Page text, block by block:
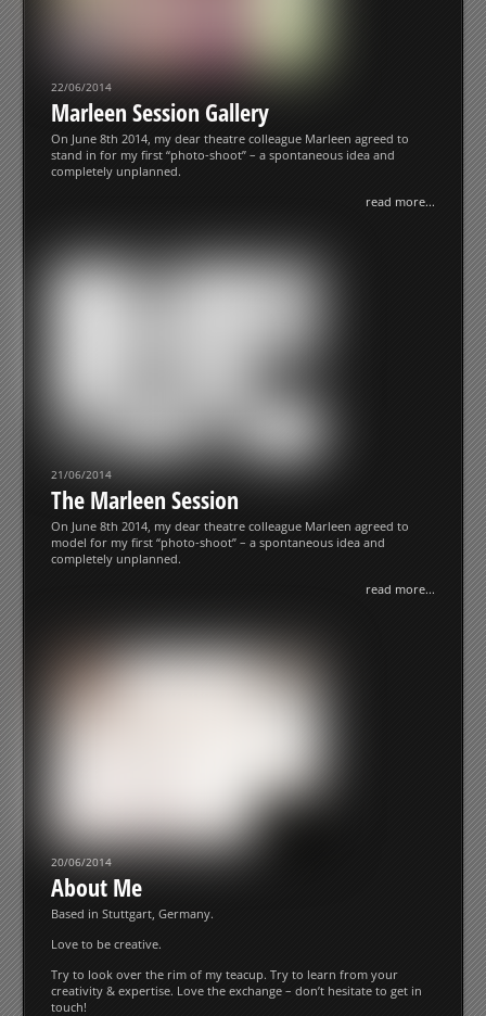
22/06/2014
Marleen Session Gallery
On June 8th 2014, my dear theatre colleague Marleen agreed to
stand in for my first “photo-shoot” – a spontaneous idea and
completely unplanned.
read more...
21/06/2014
The Marleen Session
On June 8th 2014, my dear theatre colleague Marleen agreed to
model for my first “photo-shoot” – a spontaneous idea and
completely unplanned.
read more...
20/06/2014
About Me
Based in Stuttgart, Germany.
Love to be creative.
Try to look over the rim of my teacup. Try to learn from your
creativity & expertise. Love the exchange – don’t hesitate to get in
touch!